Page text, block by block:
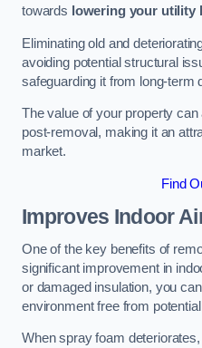
towards lowering your utility
Eliminating old and
avoiding potential structural
safeguarding it from long-term
The value of your property
post-removal, making it an
market.
Find
Improves Indoor
One of the key benefits of
significant improvement in
or damaged insulation, you
environment free from
When spray foam